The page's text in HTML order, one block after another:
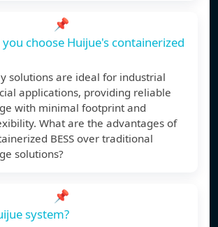
📌
choose Huijue's containerized
solutions are ideal for industrial
applications, providing reliable
with minimal footprint and
What are the advantages of
BESS over traditional
solutions?
📌
system?